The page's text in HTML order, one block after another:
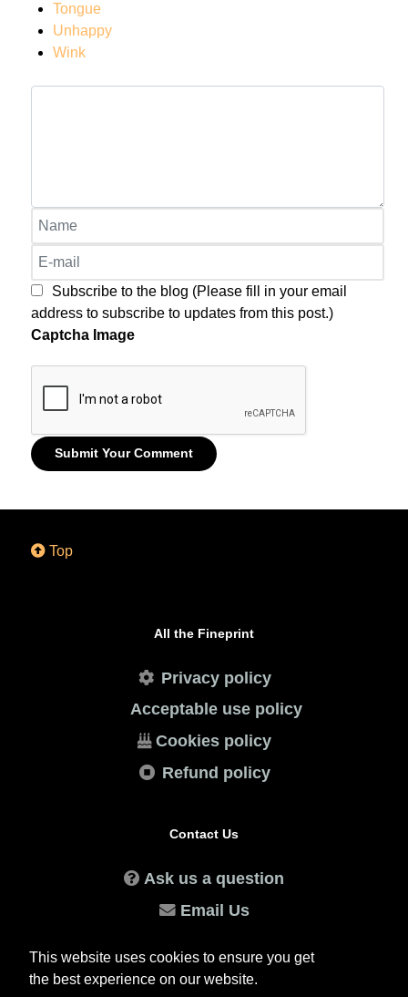
This website uses cookies to ensure you get
the best experience on our website.
Tongue
Unhappy
Wink
Subscribe to the blog (Please fill in your email
address to subscribe to updates from this post.)
Captcha Image
Submit Your Comment
Top
All the Fineprint
Privacy policy
Acceptable use policy
Cookies policy
Refund policy
Contact Us
Ask us a question
Email Us